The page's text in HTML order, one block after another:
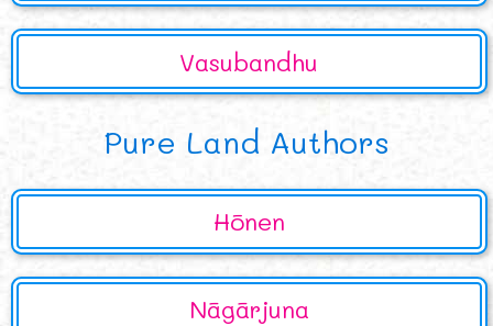
Vasubandhu
Pure Land Authors
Hōnen
Nāgārjuna